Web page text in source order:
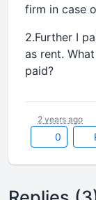
firm in case
2.Further I
as rent.
paid?
0
2 years ago